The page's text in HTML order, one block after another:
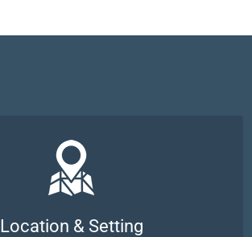
Location & Setting